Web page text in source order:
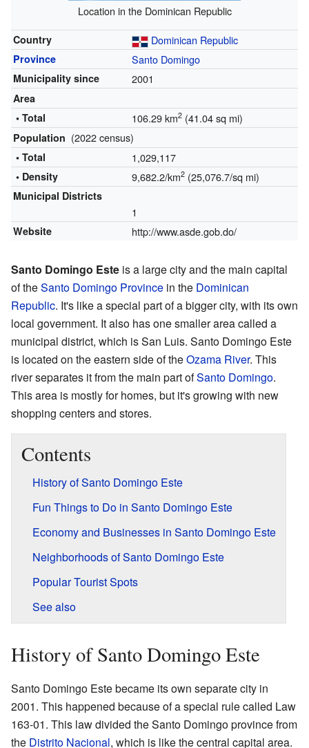
Location in the Dominican Republic
Country Dominican Republic
Province Santo Domingo
Municipality since 2001
Area
• Total
106.29 km2(41.04 sq mi)
Population (2022 census)
• Total 1,029,117
• Density 9,682.2/km2(25,076.7/sq mi)
Municipal Districts
1
Website http://www.asde.gob.do/
Santo Domingo Este is a large city and the main capital
of theSanto Domingo Province in the Dominican
Republic. It's like a special part of a bigger city, with its own
local government. It also has one smaller area called a
municipal district, which is San Luis. Santo Domingo Este
is located on the eastern side of theOzama River. This
river separates it from the main part ofSanto Domingo.
This area is mostly for homes, but it's growing with new
shopping centers and stores.
Contents
History of Santo Domingo Este
Fun Things to Do in Santo Domingo Este
Economy and Businesses in Santo Domingo Este
Neighborhoods of Santo Domingo Este
Popular Tourist Spots
See also
History of Santo Domingo Este
Santo Domingo Este became its own separate city in
2001. This happened because of a special rule called Law
163-01. This law divided the Santo Domingo province from
the Distrito Nacional, which is like the central capital area.